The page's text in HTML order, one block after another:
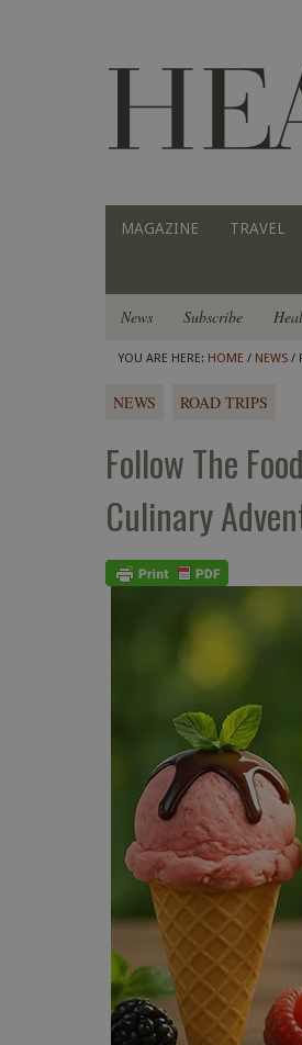
MAGAZINE TRAVEL
News Subscribe
YOU ARE HERE: HOME / NEWS /
NEWS ROAD TRIPS
Follow The
Culinary